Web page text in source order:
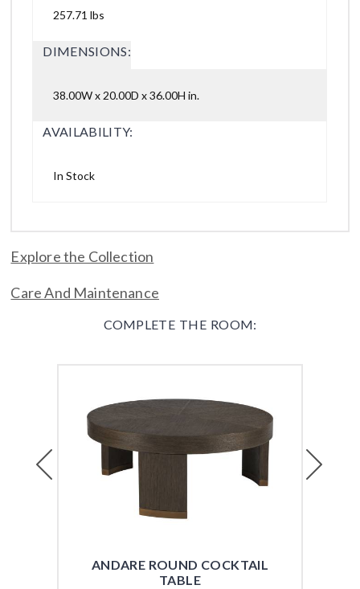
257.71 lbs
DIMENSIONS:
38.00W x 20.00D x 36.00H in.
AVAILABILITY:
In Stock
Explore the Collection
Care And Maintenance
COMPLETE THE ROOM:
ANDARE ROUND COCKTAIL
TABLE
Previous